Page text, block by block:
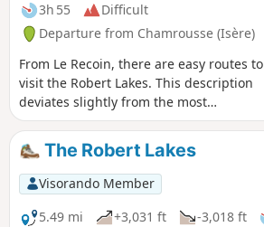
3h 55
Difficult
Departure from Chamrousse (Isère)
From Le Recoin, there are easy routes to
visit the Robert Lakes. This description
deviates slightly from the most
commonly used trails, particularly from
the Brèche Sud to reach Lac des
Pourettes.
The Robert Lakes
Visorando Member
5.49 mi
+3,031 ft -3,018 ft